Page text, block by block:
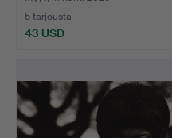
5 tarjousta
43 USD